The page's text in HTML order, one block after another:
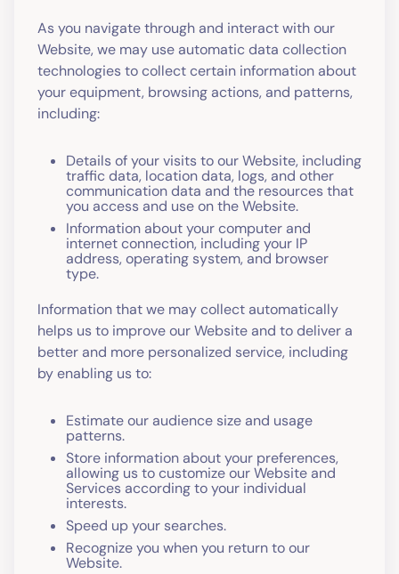
As you navigate through and interact with our
Website, we may use automatic data collection
technologies to collect certain information about
your equipment, browsing actions, and patterns,
including:
Details of your visits to our Website, including
traffic data, location data, logs, and other
communication data and the resources that
you access and use on the Website.
Information about your computer and
internet connection, including your IP
address, operating system, and browser
type.
Information that we may collect automatically
helps us to improve our Website and to deliver a
better and more personalized service, including
by enabling us to:
Estimate our audience size and usage
patterns.
Store information about your preferences,
allowing us to customize our Website and
Services according to your individual
interests.
Speed up your searches.
Recognize you when you return to our
Website.